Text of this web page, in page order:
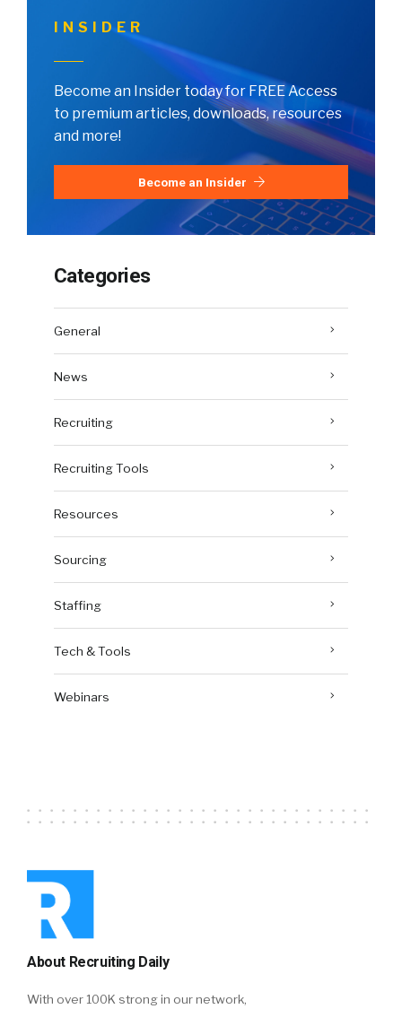
INSIDER
Become an Insider today for FREE Access
to premium articles, downloads, resources
and more!
Become an Insider
Categories
General
News
Recruiting
Recruiting Tools
Resources
Sourcing
Staffing
Tech & Tools
Webinars
About Recruiting Daily
With over 100K strong in our network,